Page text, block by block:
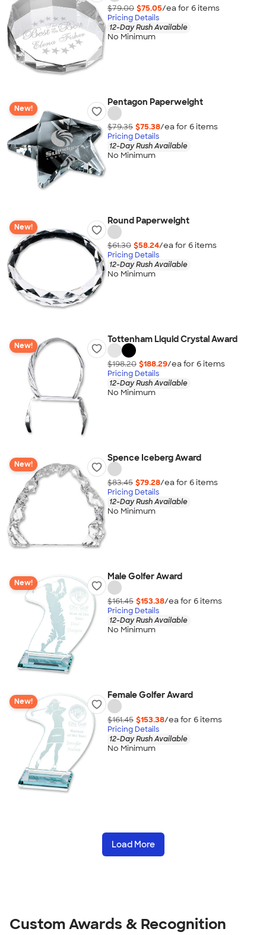
$79.00 $75.05/ea for 6items
Pricing Details
12-Day Rush Available
No Minimum
New!
Pentagon Paperweight
$79.35 $75.38/ea for 6items
Pricing Details
12-Day Rush Available
No Minimum
New!
Round Paperweight
$61.30 $58.24/ea for 6items
Pricing Details
12-Day Rush Available
No Minimum
New!
Tottenham Liquid Crystal Award
$198.20 $188.29/ea for 6items
Pricing Details
12-Day Rush Available
No Minimum
New!
Spence Iceberg Award
$83.45 $79.28/ea for 6items
Pricing Details
12-Day Rush Available
No Minimum
New!
Male Golfer Award
$161.45 $153.38/ea for 6items
Pricing Details
12-Day Rush Available
No Minimum
New!
Female Golfer Award
$161.45 $153.38/ea for 6items
Pricing Details
12-Day Rush Available
No Minimum
Load More
Custom Awards & Recognition